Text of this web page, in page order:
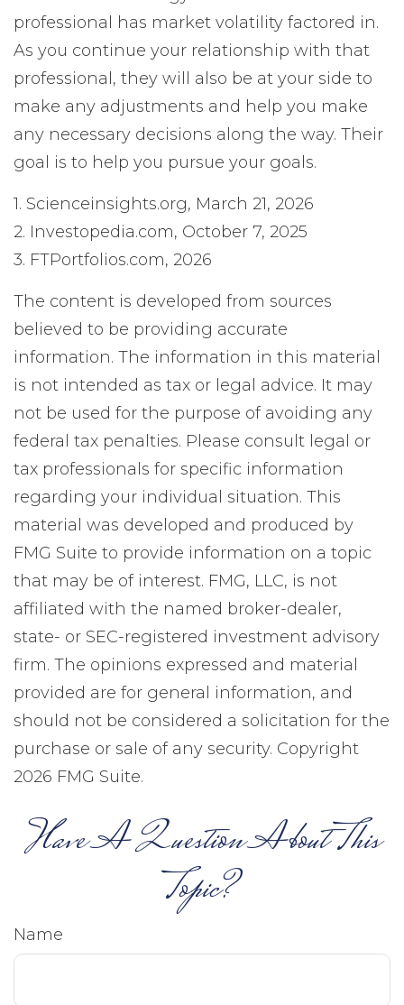
professional has market volatility factored in.
As you continue your relationship with that
professional, they will also be at your side to
make any adjustments and help you make
any necessary decisions along the way. Their
goal is to help you pursue your goals.
1. Scienceinsights.org, March 21, 2026
2. Investopedia.com, October 7, 2025
3. FTPortfolios.com, 2026
The content is developed from sources
believed to be providing accurate
information. The information in this material
is not intended as tax or legal advice. It may
not be used for the purpose of avoiding any
federal tax penalties. Please consult legal or
tax professionals for specific information
regarding your individual situation. This
material was developed and produced by
FMG Suite to provide information on a topic
that may be of interest. FMG, LLC, is not
affiliated with the named broker-dealer,
state- or SEC-registered investment advisory
firm. The opinions expressed and material
provided are for general information, and
should not be considered a solicitation for the
purchase or sale of any security. Copyright
2026 FMG Suite.
Have A Question About This
Topic?
Name